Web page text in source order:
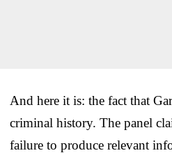
And here it is: the fact that
criminal history. The panel
failure to produce relevant